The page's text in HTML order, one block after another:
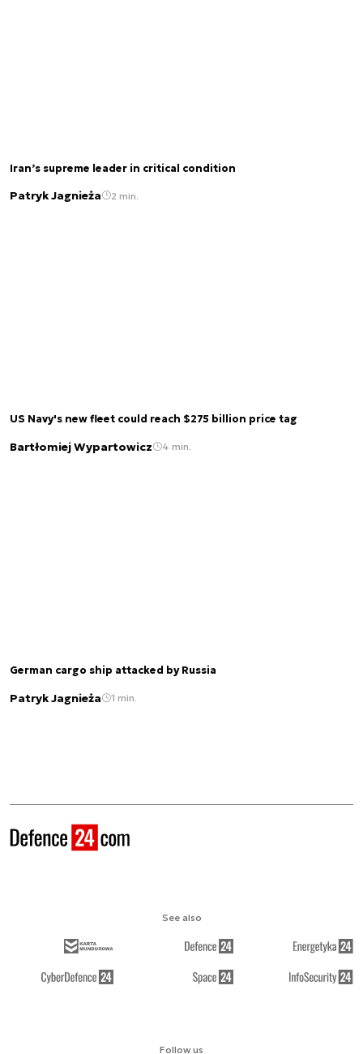
Iran’s supreme leader in critical condition
Patryk Jagnieża 2 min.
US Navy's new fleet could reach $275 billion price tag
Bartłomiej Wypartowicz 4 min.
German cargo ship attacked by Russia
Patryk Jagnieża 1 min.
Follow us
See also